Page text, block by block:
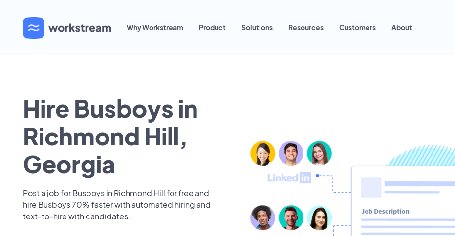
Why Workstream Product Solutions Resources Customers About
Hire Busboys in
Richmond Hill,
Georgia
Post a job for Busboys in Richmond Hill for free and
hire Busboys 70% faster with automated hiring and
text-to-hire with candidates.